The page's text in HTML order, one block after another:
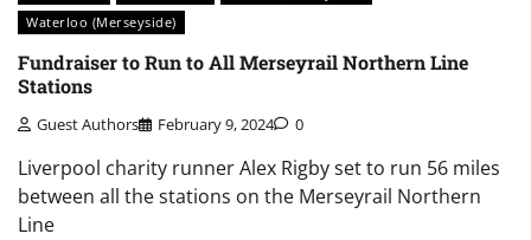
Waterloo (Merseyside)
Fundraiser to Run to All Merseyrail Northern Line
Stations
Guest Authors February 9, 2024 0
Liverpool charity runner Alex Rigby set to run 56 miles
between all the stations on the Merseyrail Northern
Line